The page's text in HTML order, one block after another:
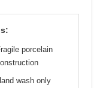
porcelain
wash only